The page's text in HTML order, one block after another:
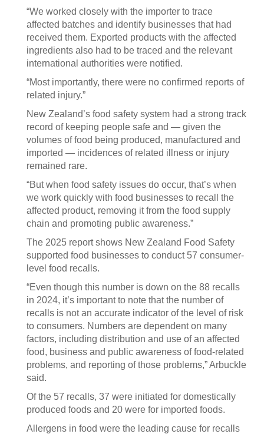
“We worked closely with the importer to trace
affected batches and identify businesses that had
received them. Exported products with the affected
ingredients also had to be traced and the relevant
international authorities were notified.
“Most importantly, there were no confirmed reports of
related injury.”
New Zealand’s food safety system had a strong track
record of keeping people safe and — given the
volumes of food being produced, manufactured and
imported — incidences of related illness or injury
remained rare.
“But when food safety issues do occur, that’s when
we work quickly with food businesses to recall the
affected product, removing it from the food supply
chain and promoting public awareness.”
The 2025 report shows New Zealand Food Safety
supported food businesses to conduct 57 consumer-
level food recalls.
“Even though this number is down on the 88 recalls
in 2024, it’s important to note that the number of
recalls is not an accurate indicator of the level of risk
to consumers. Numbers are dependent on many
factors, including distribution and use of an affected
food, business and public awareness of food-related
problems, and reporting of those problems,” Arbuckle
said.
Of the 57 recalls, 37 were initiated for domestically
produced foods and 20 were for imported foods.
Allergens in food were the leading cause for recalls